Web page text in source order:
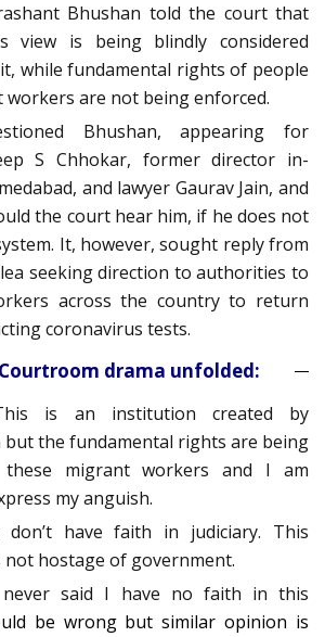
Bhushan told the court that
view is being blindly considered
while fundamental rights of people
workers are not being enforced.
Bhushan, appearing for
S Chhokar, former director in-
and lawyer Gaurav Jain, and
the court hear him, if he does not
It, however, sought reply from
seeking direction to authorities to
across the country to return
coronavirus tests.
Courtroom drama unfolded:
is an institution created by
the fundamental rights are being
migrant workers and I am
my anguish.
don’t have faith in judiciary. This
hostage of government.
said I have no faith in this
be wrong but similar opinion is